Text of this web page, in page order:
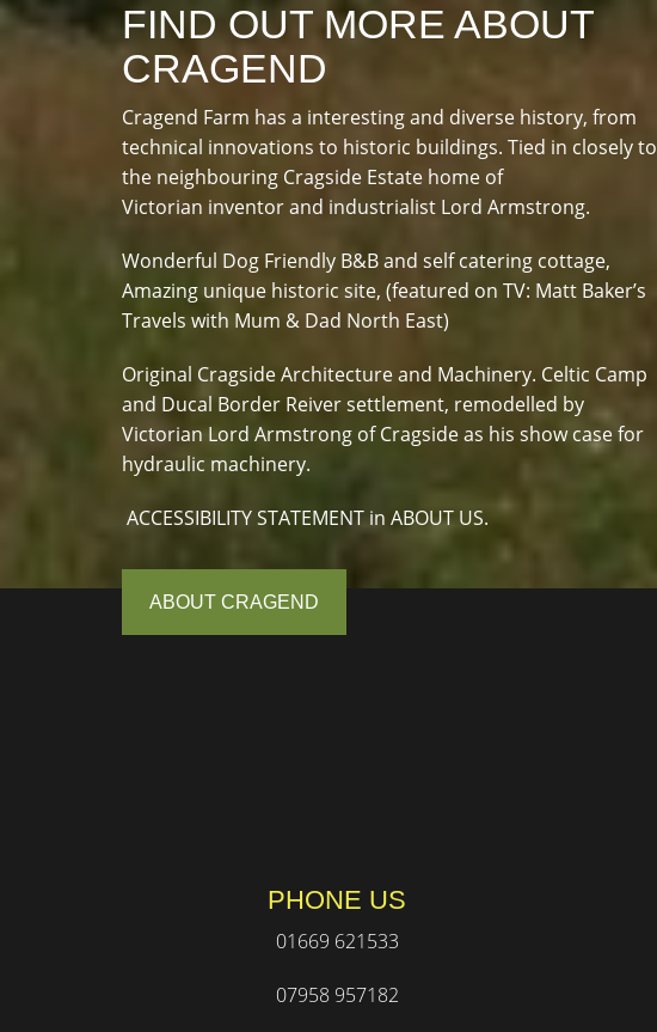
FIND OUT MORE ABOUT
CRAGEND
Cragend Farm has a interesting and diverse history, from
technical innovations to historic buildings. Tied in closely to
the neighbouring Cragside Estate home of
Victorian inventor and industrialist Lord Armstrong.
Wonderful Dog Friendly B&B and self catering cottage,
Amazing unique historic site, (featured on TV: Matt Baker’s
Travels with Mum & Dad North East)
Original Cragside Architecture and Machinery. Celtic Camp
and Ducal Border Reiver settlement, remodelled by
Victorian Lord Armstrong of Cragside as his show case for
hydraulic machinery.
ACCESSIBILITY STATEMENT in ABOUT US.
ABOUT CRAGEND
PHONE US
01669 621533
07958 957182